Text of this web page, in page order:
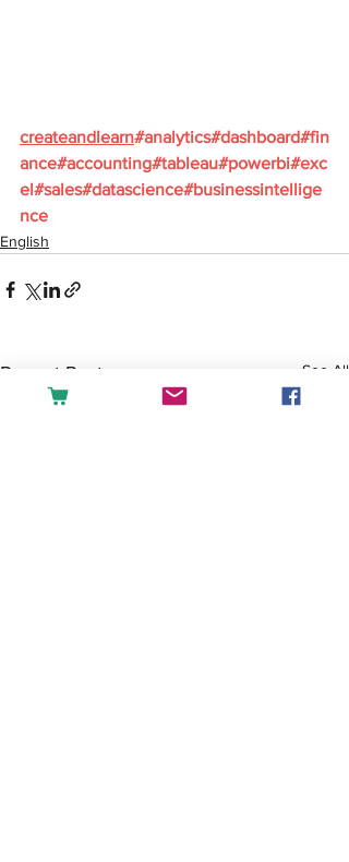
createandlearn#analytics#dashboard#fin
ance#accounting#tableau#powerbi#exc
el#sales#datascience#businessintellige
nce
English
Recent Posts See All